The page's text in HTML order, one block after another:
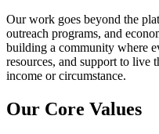
Our work goes beyond the
outreach programs, and
building a community where
resources, and support to
income or circumstance.
Our Core Values